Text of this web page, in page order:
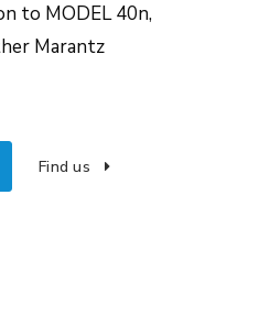
to MODEL 40n,
Marantz
Find us